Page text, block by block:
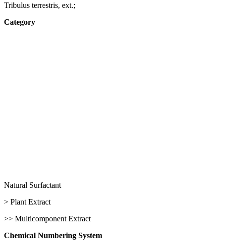
Tribulus terrestris, ext.;
Category
Natural Surfactant
> Plant Extract
>> Multicomponent Extract
Chemical Numbering System